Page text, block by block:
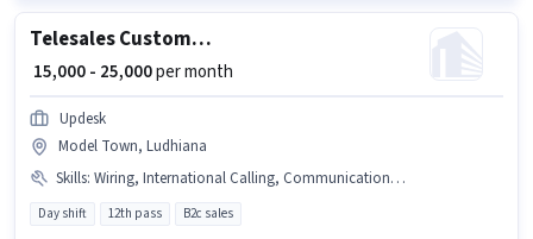
Telesales Customer Care Executive
₹ 15,000 - 25,000per month
Updesk
Model Town, Ludhiana
Skills: Wiring, International Calling, Communication Skill, Outbound/Cold Calling, Lead Generation, Domestic Calling
Day shift 12th pass B2c sales